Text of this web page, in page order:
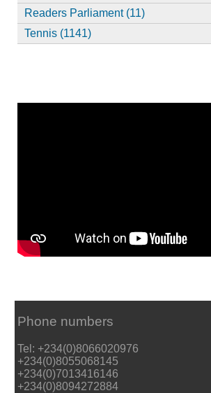
Readers Parliament (11)
Tennis (1141)
Phone numbers
Tel: +234(0)8066020976
+234(0)8055068145
+234(0)7013416146
+234(0)8094272884